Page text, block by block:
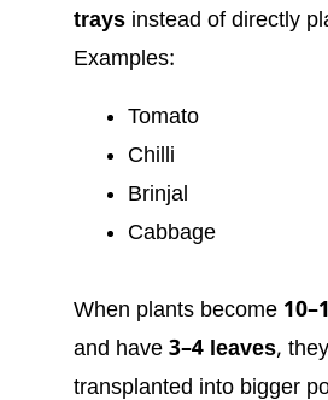
trays instead of directly
Examples:
Tomato
Chilli
Brinjal
Cabbage
When plants become
and have 3–4 leaves,
transplanted into bigger